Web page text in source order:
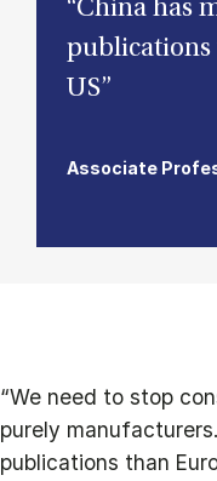
“China has
publications
US”
Associate
“We need to stop
purely
publications than